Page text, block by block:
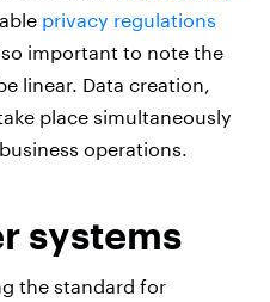
privacy regulations
important to note the
linear. Data creation,
place simultaneously
operations.
systems
the standard for